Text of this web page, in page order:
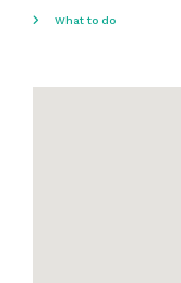
What to do